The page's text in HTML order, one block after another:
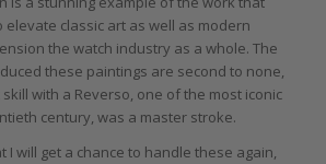
classic art as well as modern
the watch industry as a whole. The
these paintings are second to none,
with a Reverso, one of the most iconic
century, was a master stroke.
I will get a chance to handle these again,